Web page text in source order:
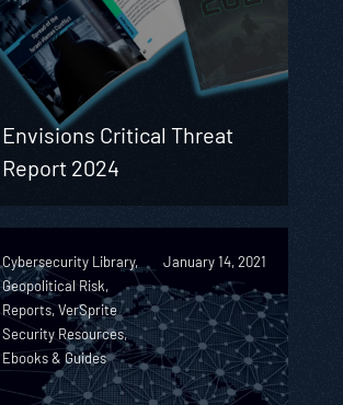
Envisions Critical Threat
Report 2024
Cybersecurity Library,
Geopolitical Risk,
Reports, VerSprite
Security Resources,
Ebooks & Guides
January 14, 2021